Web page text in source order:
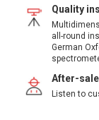
Quality
all-round
German
After-
Listen to